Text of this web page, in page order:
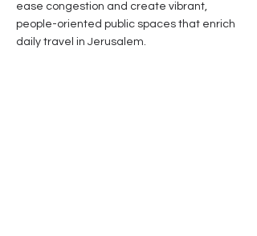
ease congestion and create vibrant,
people-oriented public spaces that enrich
daily travel in Jerusalem.